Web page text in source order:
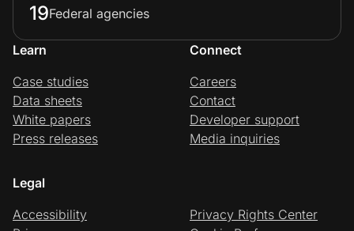
19Federal agencies
Learn
Case studies
Data sheets
White papers
Press releases
Connect
Careers
Contact
Developer support
Media inquiries
Legal
Accessibility
Privacy Rights Center